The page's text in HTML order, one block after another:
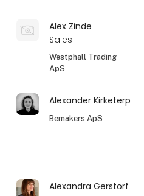
Alex Zinde
Sales
Westphall Trading
ApS
Alexander Kirketerp
Bemakers ApS
Alexandra Gerstorf